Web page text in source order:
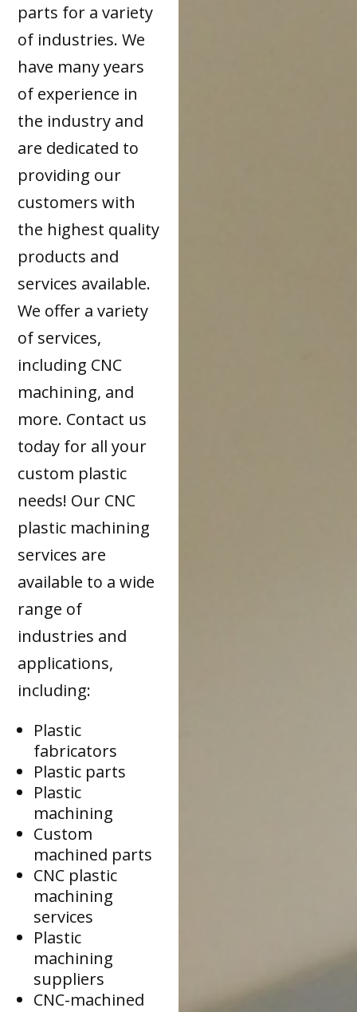
parts for a variety
of industries. We
have many years
of experience in
the industry and
are dedicated to
providing our
customers with
the highest quality
products and
services available.
We offer a variety
of services,
including CNC
machining, and
more. Contact us
today for all your
custom plastic
needs! Our CNC
plastic machining
services are
available to a wide
range of
industries and
applications,
including:
Plastic
fabricators
Plastic parts
Plastic
machining
Custom
machined parts
CNC plastic
machining
services
Plastic
machining
suppliers
CNC-machined